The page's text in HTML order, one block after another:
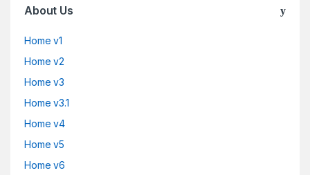
About Us
Home v1
Home v2
Home v3
Home v3.1
Home v4
Home v5
Home v6